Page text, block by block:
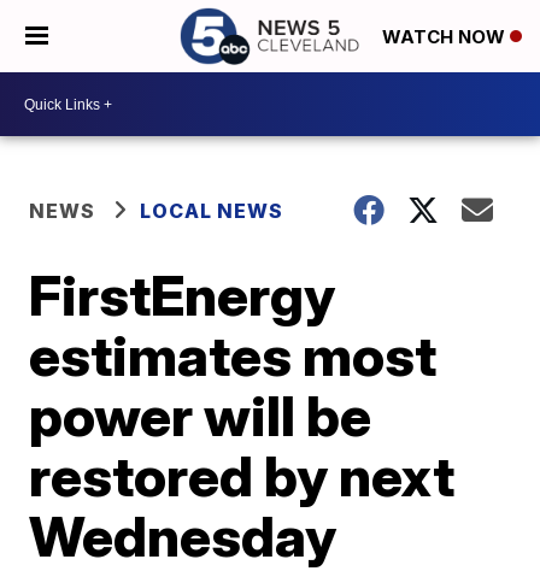
WATCH NOW
NEWS LOCAL NEWS
FirstEnergy
estimates most
power will be
restored by next
Wednesday